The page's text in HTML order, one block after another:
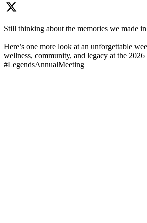
Still thinking about the memories we made
Here’s one more look at an unforgettable
wellness, community, and legacy at the 2026
#LegendsAnnualMeeting